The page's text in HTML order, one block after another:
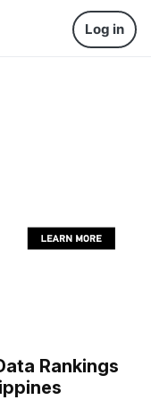
Log in
Rankings